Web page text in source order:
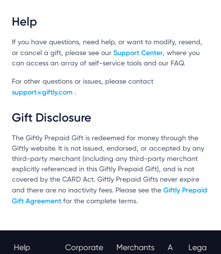
Help
If you have questions, need help, or want to modify, resend,
or cancel a gift, please see our Support Center, where you
can access an array of self-service tools and our FAQ.
For other questions or issues, please contact
support@giftly.com .
Gift Disclosure
The Giftly Prepaid Gift is redeemed for money through the
Giftly website. It is not issued, endorsed, or accepted by any
third-party merchant (including any third-party merchant
explicitly referenced in this Giftly Prepaid Gift), and is not
covered by the CARD Act. Giftly Prepaid Gifts never expire
and there are no inactivity fees. Please see the Giftly Prepaid
Gift Agreement for the complete terms.
Help Corporate Merchants
A
Lega